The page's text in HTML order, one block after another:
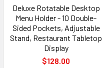
Deluxe Rotatable Desktop
Menu Holder - 10 Double-
Sided Pockets, Adjustable
Stand, Restaurant Tabletop
Display
$128.00